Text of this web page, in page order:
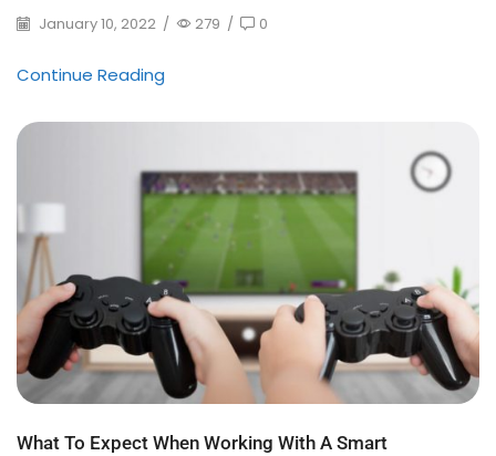
January 10, 2022 / 279 / 0
Continue Reading
What To Expect When Working With A Smart